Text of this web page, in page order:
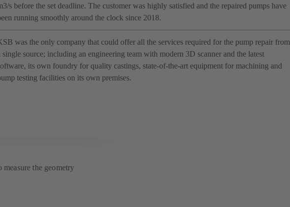
s before the set deadline. The customer was highly satisfied and the repaired pumps have
running smoothly around the clock since 2018.
was the only company that could offer all the services required for the pump repair from
single source; including an engineering team with modern 3D scanner and the latest
its own foundry for quality castings, state-of-the-art equipment for machining and
testing facilities on its own premises.
the geometry